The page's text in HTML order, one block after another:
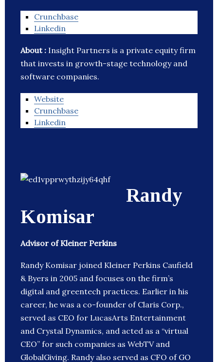
Crunchbase
Linkedin
About : Insight Partners is a private equity firm
that invests in growth-stage technology and
software companies.
Website
Crunchbase
Linkedin
Randy
Komisar
Advisor of Kleiner Perkins
Randy Komisar joined Kleiner Perkins Caufield
& Byers in 2005 and focuses on the firm’s
digital and greentech practices. Earlier in his
career, he was a co-founder of Claris Corp.,
served as CEO for LucasArts Entertainment
and Crystal Dynamics, and acted as a “virtual
CEO” for such companies as WebTV and
GlobalGiving. Randy also served as CFO of GO